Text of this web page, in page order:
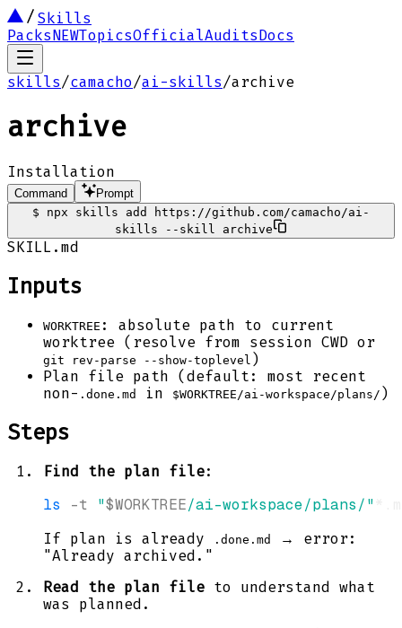
Skills
PacksNEWTopicsOfficialAuditsDocs
skills/camacho/ai-skills/archive
archive
Installation
Command
Prompt
$
npx skills add https://github.com/camacho/ai-
skills --skill archive
SKILL.md
Inputs
WORKTREE : absolute path to current
worktree (resolve from session CWD or
git rev-parse --show-toplevel )
Plan file path (default: most recent
non- .done.md in $WORKTREE/ai-workspace/plans/ )
Steps
Find the plan file:
ls -t "$WORKTREE/ai-workspace/plans/"
If plan is already .done.md
→ error:
"Already archived."
Read the plan file to understand what
was planned.